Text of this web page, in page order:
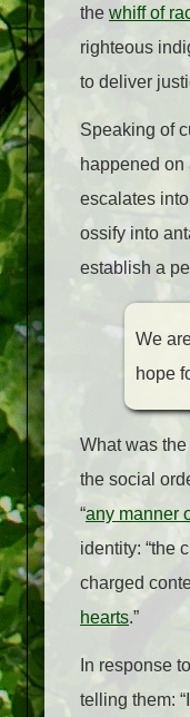
the whiff of
righteous
to deliver
Speaking of
happened on
escalates
ossify into
establish a
We
hope
What was
the social
“any manner
identity: “the
charged
hearts.”
In response
telling them: